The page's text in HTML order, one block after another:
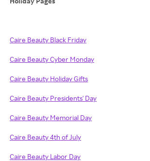
Caire Beauty Black Friday
Caire Beauty Cyber Monday
Caire Beauty Holiday Gifts
Caire Beauty Presidents' Day
Caire Beauty Memorial Day
Caire Beauty 4th of July
Caire Beauty Labor Day